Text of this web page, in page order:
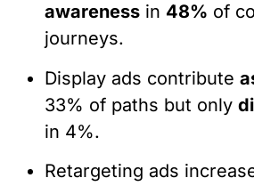
awareness in 48% of
journeys.
Display ads contribute
33% of paths but only
in 4%.
Retargeting ads